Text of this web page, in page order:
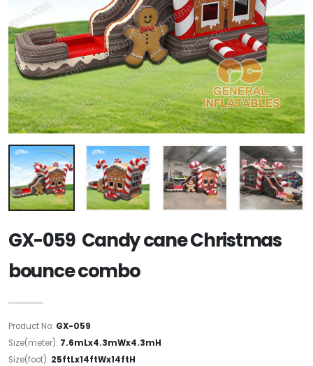
GX-059 Candy cane Christmas
bounce combo
Product No: GX-059
Size(meter): 7.6mLx4.3mWx4.3mH
Size(foot): 25ftLx14ftWx14ftH